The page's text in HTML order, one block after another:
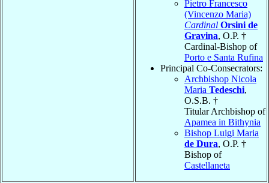
Pietro Francesco
(Vincenzo Maria)
Cardinal Orsini de
Gravina, O.P. †
Cardinal-Bishop of
Porto e Santa Rufina
Principal Co-Consecrators:
Archbishop Nicola
Maria Tedeschi,
O.S.B. †
Titular Archbishop of
Apamea in Bithynia
Bishop Luigi Maria
de Dura, O.P. †
Bishop of
Castellaneta